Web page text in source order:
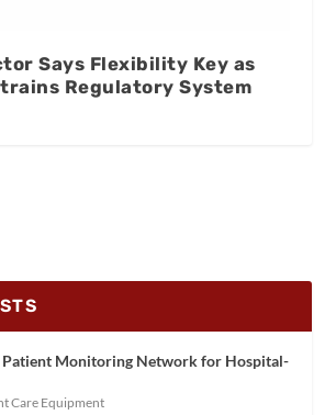
Says Flexibility Key as
Regulatory System
Patient Monitoring Network for Hospital-
Care Equipment